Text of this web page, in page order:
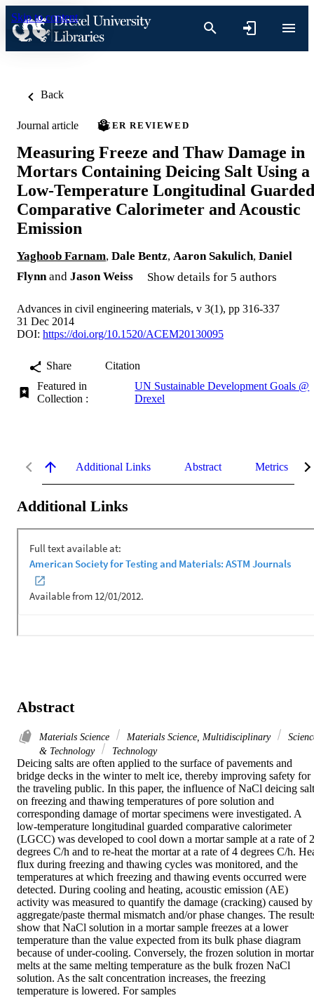
Skip to content
Back
Journal article PEER REVIEWED
Measuring Freeze and Thaw Damage in
Mortars Containing Deicing Salt Using a
Low-Temperature Longitudinal Guarded
Comparative Calorimeter and Acoustic
Emission
Yaghoob Farnam, Dale Bentz, Aaron Sakulich, Daniel
Flynn and Jason Weiss Show details for 5 authors
Advances in civil engineering materials, v 3(1), pp 316-337
31 Dec 2014
DOI: https://doi.org/10.1520/ACEM20130095
Share
Citation
Featured in
Collection :
UN Sustainable Development Goals @
Drexel
Additional Links Abstract Metrics
Additional Links
Abstract
Materials Science Materials Science, Multidisciplinary
& Technology
Technology
Deicing salts are often applied to the surface of pavements and
bridge decks in the winter to melt ice, thereby improving safety for
the traveling public. In this paper, the influence of NaCl deicing salt
on freezing and thawing temperatures of pore solution and
corresponding damage of mortar specimens were investigated. A
low-temperature longitudinal guarded comparative calorimeter
(LGCC) was developed to cool down a mortar sample at a rate of 2
degrees C/h and to re-heat the mortar at a rate of 4 degrees C/h.
flux during freezing and thawing cycles was monitored, and the
temperatures at which freezing and thawing events occurred were
detected. During cooling and heating, acoustic emission (AE)
activity was measured to quantify the damage (cracking) caused by
aggregate/paste thermal mismatch and/or phase changes. The
show that NaCl solution in a mortar sample freezes at a lower
temperature than the value expected from its bulk phase diagram
because of under-cooling. Conversely, the frozen solution in mortar
melts at the same melting temperature as the bulk frozen NaCl
solution. As the salt concentration increases, the freezing
temperature is lowered. For samples